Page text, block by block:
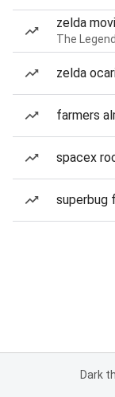
zelda
The
zelda
farmers
spacex
superbug
Dark